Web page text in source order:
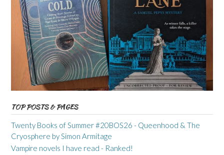
TOP POSTS & PAGES
Twenty Books of Summer #20BOS26 - Queenhood & The
Cryosphere by Simon Armitage
Vampire novels I have read - Ranked!